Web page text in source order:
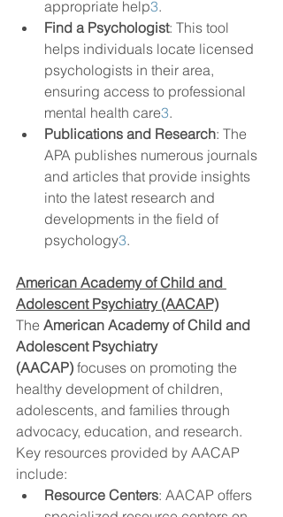
appropriate help3.
Find a Psychologist: This tool
helps individuals locate licensed
psychologists in their area,
ensuring access to professional
mental health care3.
Publications and Research: The
APA publishes numerous journals
and articles that provide insights
into the latest research and
developments in the field of
psychology3.
American Academy of Child and
Adolescent Psychiatry (AACAP)
The American Academy of Child and
Adolescent Psychiatry
(AACAP) focuses on promoting the
healthy development of children,
adolescents, and families through
advocacy, education, and research.
Key resources provided by AACAP
include:
Resource Centers: AACAP offers